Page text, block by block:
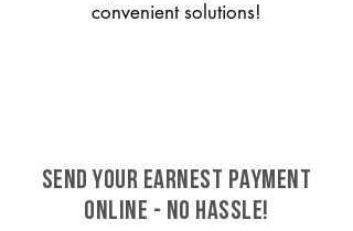
convenient solutions!
SEND YOUR EARNEST PAYMENT
ONLINE - NO HASSLE!